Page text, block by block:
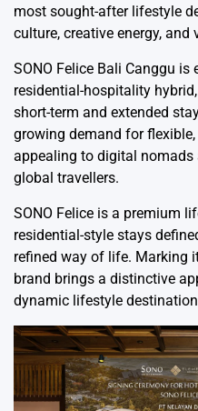
most sought-after lifestyle
culture, creative energy, and
SONO Felice Bali Canggu is
residential-hospitality
short-term and extended
growing demand for
appealing to digital
global travellers.
SONO Felice is a premium
residential-style stays
refined way of life. Marking
brand brings a distinctive
dynamic lifestyle